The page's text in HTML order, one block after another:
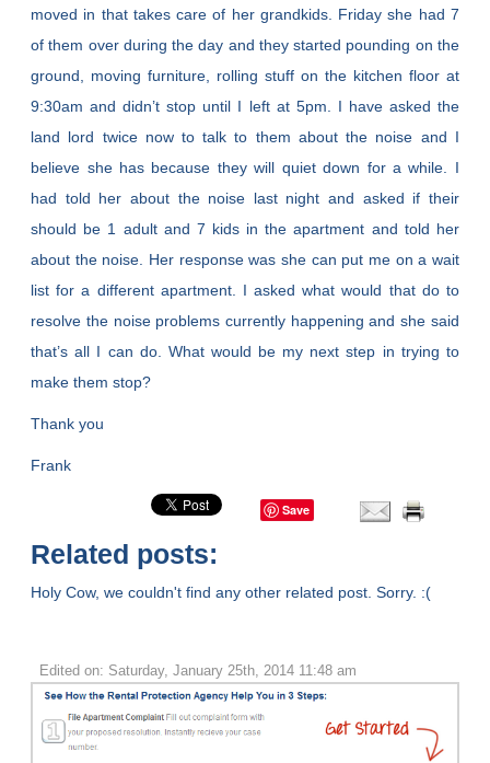
moved in that takes care of her grandkids. Friday she had 7
of them over during the day and they started pounding on the
ground, moving furniture, rolling stuff on the kitchen floor at
9:30am and didn’t stop until I left at 5pm. I have asked the
land lord twice now to talk to them about the noise and I
believe she has because they will quiet down for a while. I
had told her about the noise last night and asked if their
should be 1 adult and 7 kids in the apartment and told her
about the noise. Her response was she can put me on a wait
list for a different apartment. I asked what would that do to
resolve the noise problems currently happening and she said
that’s all I can do. What would be my next step in trying to
make them stop?
Thank you
Frank
Save
Related posts:
Holy Cow, we couldn't find any other related post. Sorry. :(
Edited on: Saturday, January 25th, 2014 11:48 am